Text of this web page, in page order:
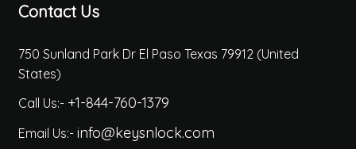
Contact Us
750 Sunland Park Dr El Paso Texas 79912 (United
States)
Call Us:- +1-844-760-1379
Email Us:- info@keysnlock.com